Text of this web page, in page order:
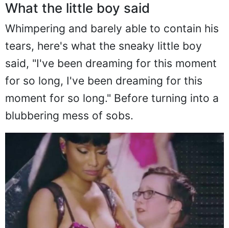
What the little boy said
Whimpering and barely able to contain his
tears, here's what the sneaky little boy
said, "I've been dreaming for this moment
for so long, I've been dreaming for this
moment for so long." Before turning into a
blubbering mess of sobs.